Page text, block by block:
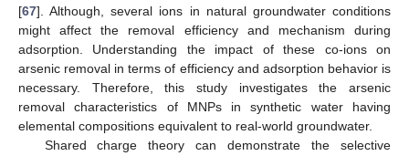
[67]. Although, several ions in natural groundwater conditions
might affect the removal efficiency and mechanism during
adsorption. Understanding the impact of these co-ions on
arsenic removal in terms of efficiency and adsorption behavior is
necessary. Therefore, this study investigates the arsenic
removal characteristics of MNPs in synthetic water having
elemental compositions equivalent to real-world groundwater.
Shared charge theory can demonstrate the selective